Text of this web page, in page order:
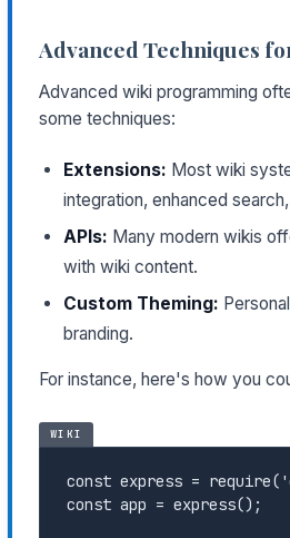
Advanced Techniques
Advanced wiki programming
some techniques:
Extensions: Most wiki
integration, enhanced
APIs: Many modern wikis
with wiki content.
Custom Theming:
branding.
For instance, here's how you
WIKI
const express =
const app = express();